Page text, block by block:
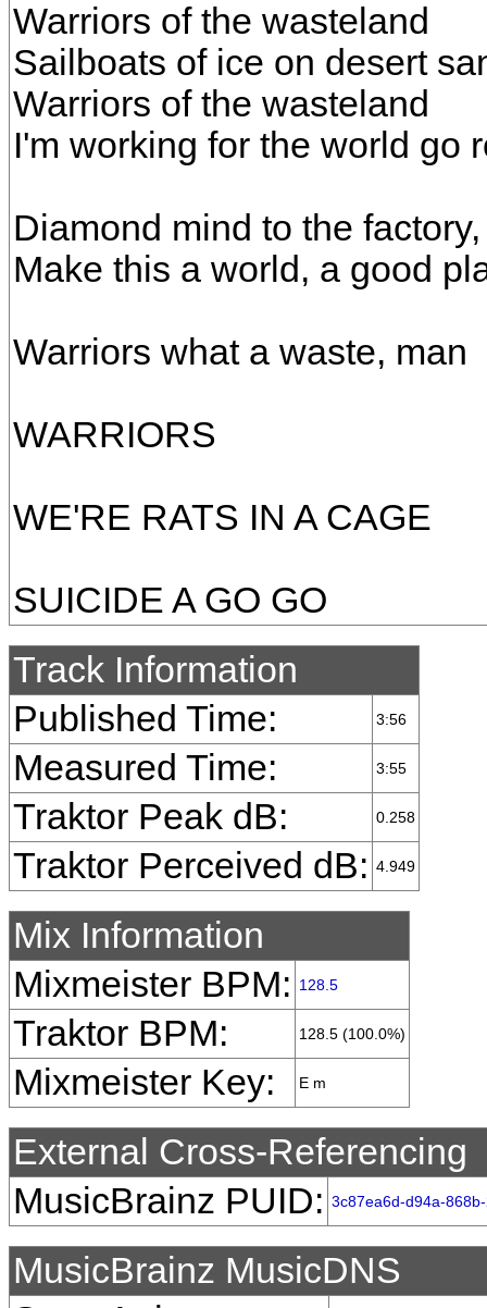
Warriors of the wasteland
Sailboats of ice on desert
Warriors of the wasteland
I'm working for the world go
Diamond mind to the
Make this a world, a good
Warriors what a waste, man
WARRIORS
WE'RE RATS IN A CAGE
SUICIDE A GO GO
Track Information
Published Time:
3:56
Measured Time: 3:55
Traktor Peak dB: 0.258
Traktor Perceived dB: 4.949
Mix Information
Mixmeister BPM:
128.5
Traktor BPM: 128.5 (100.0%)
Mixmeister Key: E m
External Cross-Referencing
MusicBrainz PUID: 3c87ea6d-d94a-
MusicBrainz MusicDNS